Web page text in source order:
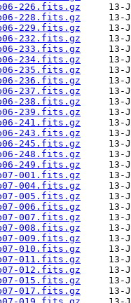
226.fits.gz
228.fits.gz
229.fits.gz
232.fits.gz
233.fits.gz
234.fits.gz
235.fits.gz
236.fits.gz
237.fits.gz
238.fits.gz
239.fits.gz
241.fits.gz
243.fits.gz
245.fits.gz
248.fits.gz
249.fits.gz
001.fits.gz
004.fits.gz
005.fits.gz
006.fits.gz
007.fits.gz
008.fits.gz
009.fits.gz
010.fits.gz
011.fits.gz
012.fits.gz
015.fits.gz
017.fits.gz